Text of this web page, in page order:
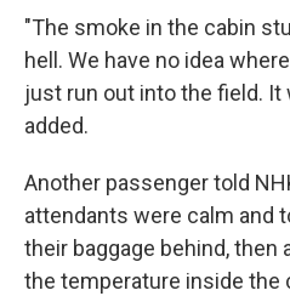
"The smoke in the cabin
hell. We have no idea
just run out into the field. It
added.
Another passenger told
attendants were calm and
their baggage behind, then
the temperature inside the